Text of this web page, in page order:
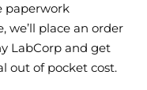
paperwork
we’ll place an order
LabCorp and get
out of pocket cost.